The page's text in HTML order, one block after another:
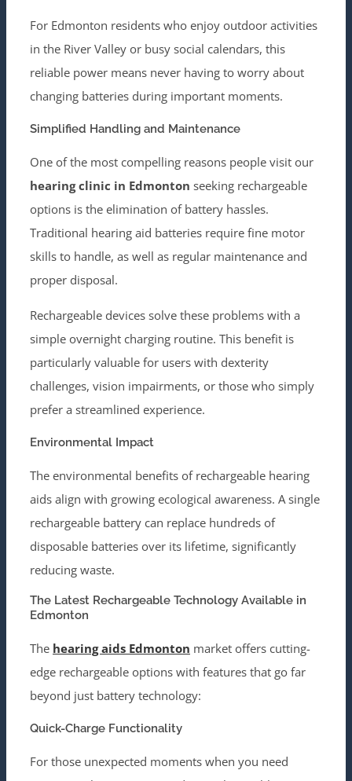
For Edmonton residents who enjoy outdoor activities
in the River Valley or busy social calendars, this
reliable power means never having to worry about
changing batteries during important moments.
Simplified Handling and Maintenance
One of the most compelling reasons people visit our
hearing clinic in Edmonton seeking rechargeable
options is the elimination of battery hassles.
Traditional hearing aid batteries require fine motor
skills to handle, as well as regular maintenance and
proper disposal.
Rechargeable devices solve these problems with a
simple overnight charging routine. This benefit is
particularly valuable for users with dexterity
challenges, vision impairments, or those who simply
prefer a streamlined experience.
Environmental Impact
The environmental benefits of rechargeable hearing
aids align with growing ecological awareness. A single
rechargeable battery can replace hundreds of
disposable batteries over its lifetime, significantly
reducing waste.
The Latest Rechargeable Technology Available in
Edmonton
The hearing aids Edmonton market offers cutting-
edge rechargeable options with features that go far
beyond just battery technology:
Quick-Charge Functionality
For those unexpected moments when you need